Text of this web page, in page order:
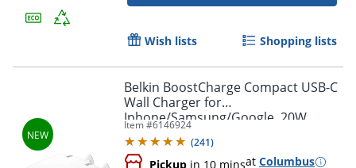
Wish lists Shopping lists
Belkin BoostCharge Compact USB-C
Wall Charger for
Iphone/Samsung/Google, 20W,
White, WCA009DQWH
Item #6146924
(241)
Pickup in 10 minsat Columbus